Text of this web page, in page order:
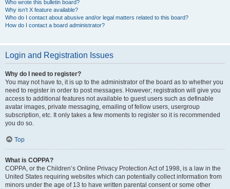
Who wrote this bulletin board?
Why isn’t X feature available?
Who do I contact about abusive and/or legal matters related to this board?
How do I contact a board administrator?
Login and Registration Issues
Why do I need to register?
You may not have to, it is up to the administrator of the board as to whether you
need to register in order to post messages. However; registration will give you
access to additional features not available to guest users such as definable
avatar images, private messaging, emailing of fellow users, usergroup
subscription, etc. It only takes a few moments to register so it is recommended
you do so.
Top
What is COPPA?
COPPA, or the Children’s Online Privacy Protection Act of 1998, is a law in the
United States requiring websites which can potentially collect information from
minors under the age of 13 to have written parental consent or some other